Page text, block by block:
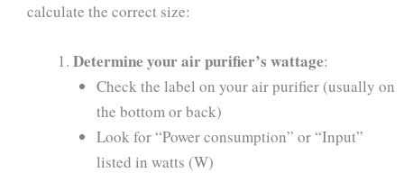
calculate the correct size:
Determine your air purifier’s wattage:
Check the label on your air purifier (usually on
the bottom or back)
Look for “Power consumption” or “Input”
listed in watts (W)